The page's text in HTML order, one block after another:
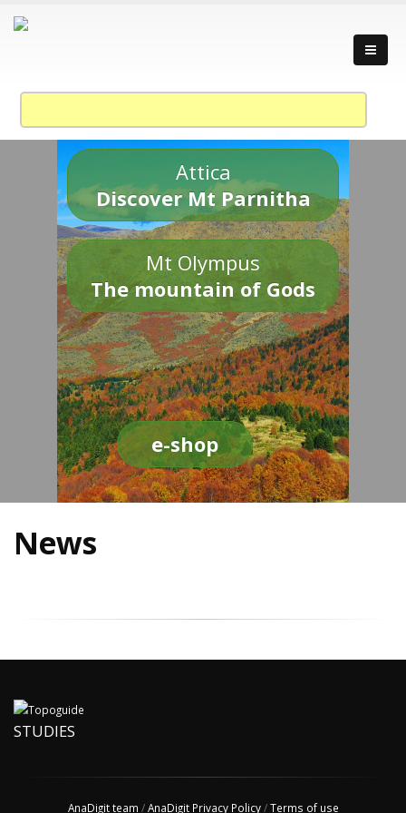
Attica
Discover Mt Parnitha
Mt Olympus
The mountain of Gods
e-shop
News
STUDIES
AnaDigit team /AnaDigit Privacy Policy/Terms of use